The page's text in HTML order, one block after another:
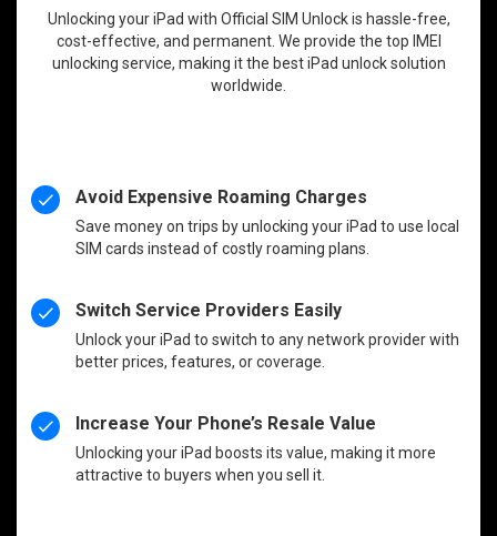
Unlocking your iPad with Official SIM Unlock is hassle-free,
cost-effective, and permanent. We provide the top IMEI
unlocking service, making it the best iPad unlock solution
worldwide.
Avoid Expensive Roaming Charges
Save money on trips by unlocking your iPad to use local
SIM cards instead of costly roaming plans.
Switch Service Providers Easily
Unlock your iPad to switch to any network provider with
better prices, features, or coverage.
Increase Your Phone’s Resale Value
Unlocking your iPad boosts its value, making it more
attractive to buyers when you sell it.